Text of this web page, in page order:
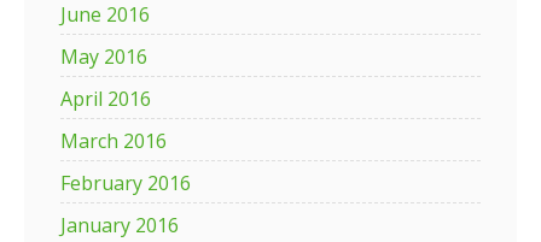
June 2016
May 2016
April 2016
March 2016
February 2016
January 2016